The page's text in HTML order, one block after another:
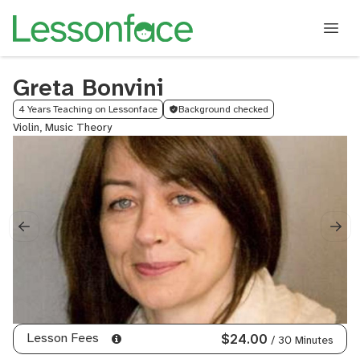
Greta Bonvini
4 Years Teaching on Lessonface Background checked
Violin, Music Theory
Lesson Fees $24.00 / 30 Minutes